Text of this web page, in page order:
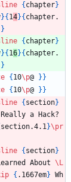
{ chapter}
}{ 14}{ chapter.
}
{ chapter}
}{ 16}{ chapter.
}
{ 10\p@ } }
{ 10\p@ } }
{ section}
a Hack?
section.4.1}\pr
{ section}
About \L
{ .1667em} Wh